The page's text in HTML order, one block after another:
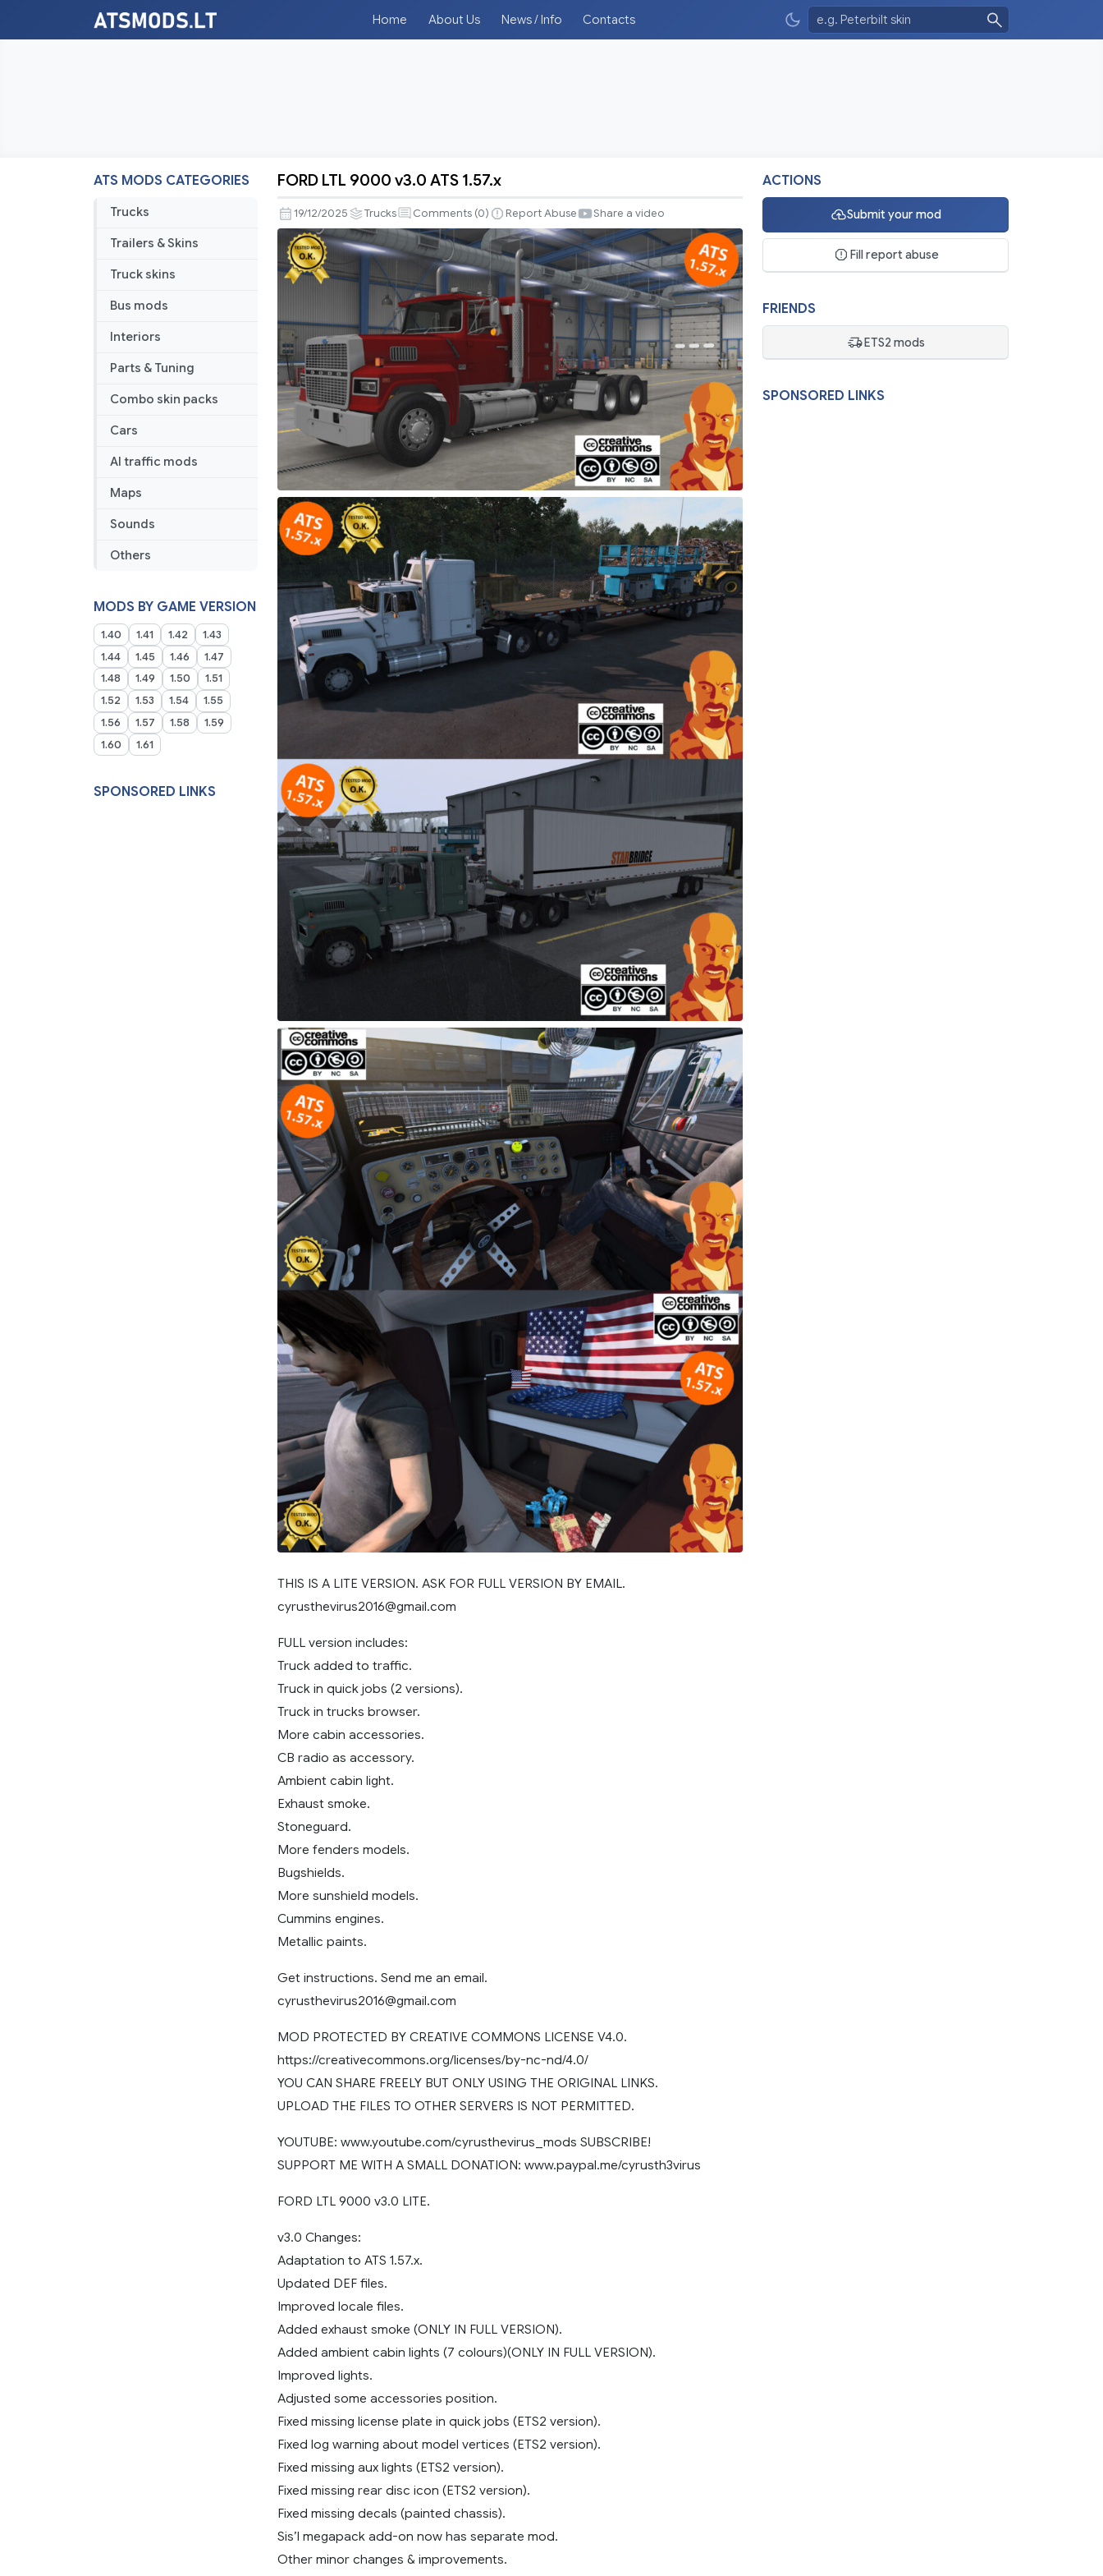
Home About Us News / Info Contacts
ATS MODS CATEGORIES
Trucks
Trailers & Skins
Truck skins
Bus mods
Interiors
Parts & Tuning
Combo skin packs
Cars
AI traffic mods
Maps
Sounds
Others
MODS BY GAME VERSION
1.40 1.41 1.42
1.43
1.44
1.45 1.46
1.47
1.48
1.49 1.50
1.51
1.52
1.53 1.54
1.55
1.56
1.57 1.58
1.59
1.60
1.61
SPONSORED LINKS
LTL
9000
v3.0
ATS
FORD LTL 9000 v3.0 ATS 1.57.x
19/12/2025 Trucks Comments (0) Report Abuse Share a video
THIS IS A LITE VERSION. ASK FOR FULL VERSION BY EMAIL.
cyrusthevirus2016@gmail.com
FULL version includes:
Truck added to traffic.
Truck in quick jobs (2 versions).
Truck in trucks browser.
More cabin accessories.
CB radio as accessory.
Ambient cabin light.
Exhaust smoke.
Stoneguard.
More fenders models.
Bugshields.
More sunshield models.
Cummins engines.
Metallic paints.
Get instructions. Send me an email.
cyrusthevirus2016@gmail.com
MOD PROTECTED BY CREATIVE COMMONS LICENSE V4.0.
https://creativecommons.org/licenses/by-nc-nd/4.0/
YOU CAN SHARE FREELY BUT ONLY USING THE ORIGINAL LINKS.
UPLOAD THE FILES TO OTHER SERVERS IS NOT PERMITTED.
YOUTUBE: www.youtube.com/cyrusthevirus_mods SUBSCRIBE!
SUPPORT ME WITH A SMALL DONATION: www.paypal.me/cyrusth3virus
FORD LTL 9000 v3.0 LITE.
v3.0 Changes:
Adaptation to ATS 1.57.x.
Updated DEF files.
Improved locale files.
Added exhaust smoke (ONLY IN FULL VERSION).
Added ambient cabin lights (7 colours)(ONLY IN FULL VERSION).
Improved lights.
Adjusted some accessories position.
Fixed missing license plate in quick jobs (ETS2 version).
Fixed log warning about model vertices (ETS2 version).
Fixed missing aux lights (ETS2 version).
Fixed missing rear disc icon (ETS2 version).
Fixed missing decals (painted chassis).
Sis’l megapack add-on now has separate mod.
Other minor changes & improvements.
ACTIONS
Submit your mod
Fill report abuse
FRIENDS
ETS2 mods
SPONSORED LINKS